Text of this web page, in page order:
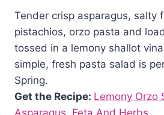
Tender crisp asparagus, salty
pistachios, orzo pasta and
tossed in a lemony shallot
simple, fresh pasta salad is
Spring.
Get the Recipe: Lemony Orzo